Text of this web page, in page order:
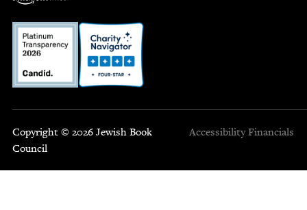
Copyright © 2026 Jewish Book
Council
Accessibility Financials